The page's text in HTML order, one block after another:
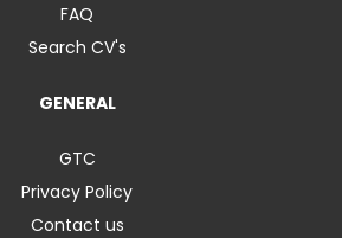
FAQ
Search CV's
GENERAL
GTC
Privacy Policy
Contact us